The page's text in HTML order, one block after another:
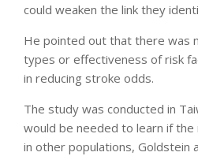
could weaken the link they
He pointed out that there was
types or effectiveness of risk
in reducing stroke odds.
The study was conducted in
would be needed to learn if
in other populations, Goldstein